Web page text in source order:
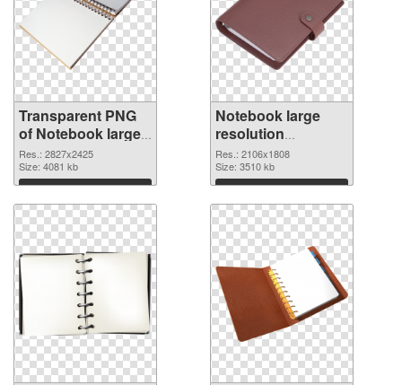
Transparent PNG
of Notebook large
resolution
2827x2425
Res.: 2827x2425
Size: 4081 kb
Download
Notebook large
resolution
2106x1808 PNG
cutout
Res.: 2106x1808
Size: 3510 kb
Download